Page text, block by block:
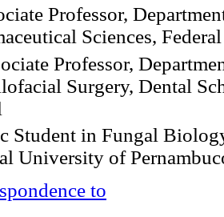
Professor,
Sciences,
Professor,
Surgery, Dental
Student in Fungal
University of
to